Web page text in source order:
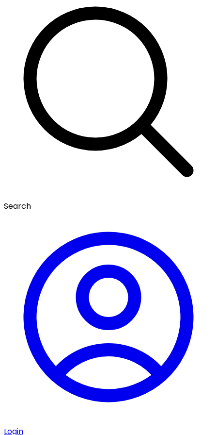
Search
Login